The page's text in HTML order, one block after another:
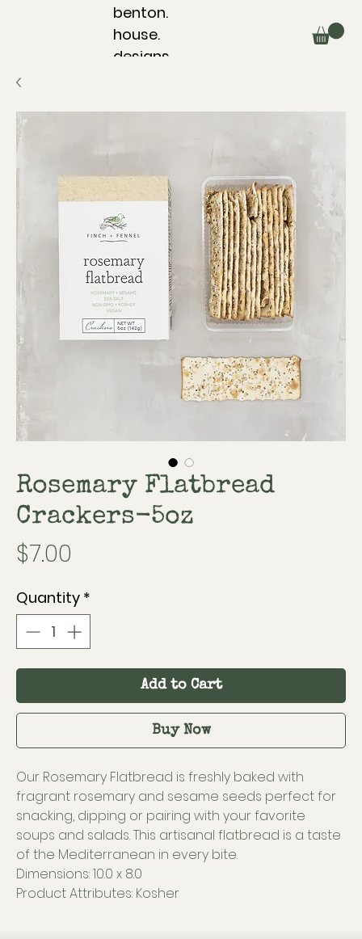
benton.
house.
designs.
Rosemary Flatbread
Crackers-5oz
$7.00
Quantity *
Add to Cart
Buy Now
Our Rosemary Flatbread is freshly baked with
fragrant rosemary and sesame seeds perfect for
snacking, dipping or pairing with your favorite
soups and salads. This artisanal flatbread is a taste
of the Mediterranean in every bite.
Dimensions: 10.0 x 8.0
Product Attributes: Kosher